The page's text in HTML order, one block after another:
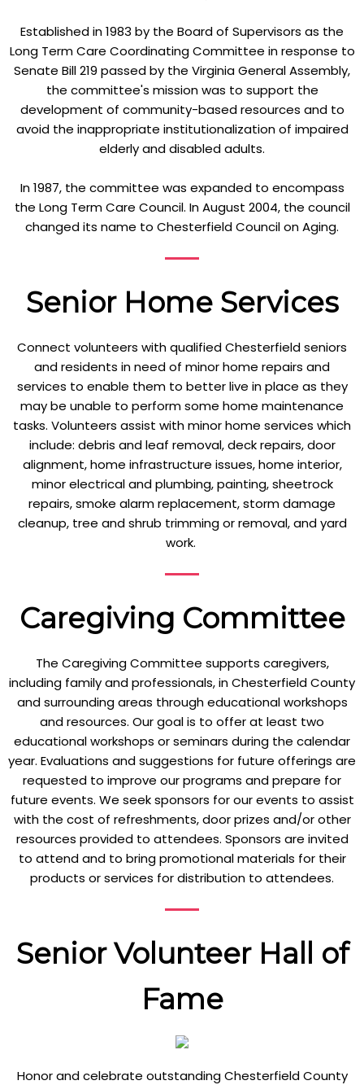
Established in 1983 by the Board of Supervisors as the
Long Term Care Coordinating Committee in response to
Senate Bill 219 passed by the Virginia General Assembly,
the committee's mission was to support the
development of community-based resources and to
avoid the inappropriate institutionalization of impaired
elderly and disabled adults.
In 1987, the committee was expanded to encompass
the Long Term Care Council. In August 2004, the council
changed its name to Chesterfield Council on Aging.
Senior Home Services
Connect volunteers with qualified Chesterfield seniors
and residents in need of minor home repairs and
services to enable them to better live in place as they
may be unable to perform some home maintenance
tasks. Volunteers assist with minor home services which
include: debris and leaf removal, deck repairs, door
alignment, home infrastructure issues, home interior,
minor electrical and plumbing, painting, sheetrock
repairs, smoke alarm replacement, storm damage
cleanup, tree and shrub trimming or removal, and yard
work.
Caregiving Committee
The Caregiving Committee supports caregivers,
including family and professionals, in Chesterfield County
and surrounding areas through educational workshops
and resources. Our goal is to offer at least two
educational workshops or seminars during the calendar
year. Evaluations and suggestions for future offerings are
requested to improve our programs and prepare for
future events. We seek sponsors for our events to assist
with the cost of refreshments, door prizes and/or other
resources provided to attendees. Sponsors are invited
to attend and to bring promotional materials for their
products or services for distribution to attendees.
Senior Volunteer Hall of
Fame
Honor and celebrate outstanding Chesterfield County